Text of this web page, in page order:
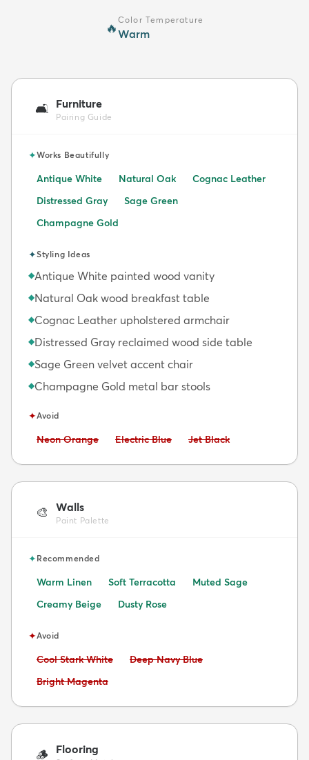
🔥
Color Temperature
Warm
🛋️ Furniture
Pairing Guide
✦Works Beautifully
Antique White Natural Oak
Cognac Leather
Distressed Gray
Sage Green
Champagne Gold
✦Styling Ideas
◆Antique White painted wood vanity
◆Natural Oak wood breakfast table
◆Cognac Leather upholstered armchair
◆Distressed Gray reclaimed wood side table
◆Sage Green velvet accent chair
◆Champagne Gold metal bar stools
✦Avoid
Avoid:
Neon Orange Avoid:
Electric Blue Avoid:
Jet Black
🎨 Walls
Paint Palette
✦Recommended
Warm Linen Soft Terracotta
Muted Sage
Creamy Beige
Dusty Rose
✦Avoid
Avoid:
Cool Stark White Avoid:
Deep Navy Blue
Avoid:
Bright Magenta
🪵 Flooring